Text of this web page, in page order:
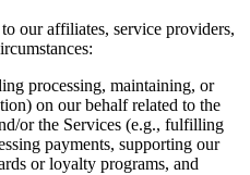
our affiliates, service providers,
processing, maintaining, or
on our behalf related to the
or the Services (e.g., fulfilling
payments, supporting our
or loyalty programs, and